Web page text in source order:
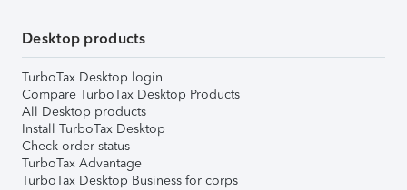
Desktop products
TurboTax Desktop login
Compare TurboTax Desktop Products
All Desktop products
Install TurboTax Desktop
Check order status
TurboTax Advantage
TurboTax Desktop Business for corps